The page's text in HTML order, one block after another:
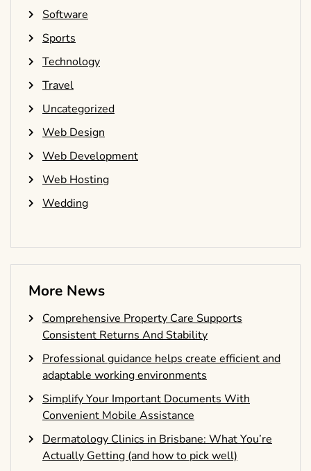
Software
Sports
Technology
Travel
Uncategorized
Web Design
Web Development
Web Hosting
Wedding
More News
Comprehensive Property Care Supports
Consistent Returns And Stability
Professional guidance helps create efficient and
adaptable working environments
Simplify Your Important Documents With
Convenient Mobile Assistance
Dermatology Clinics in Brisbane: What You’re
Actually Getting (and how to pick well)